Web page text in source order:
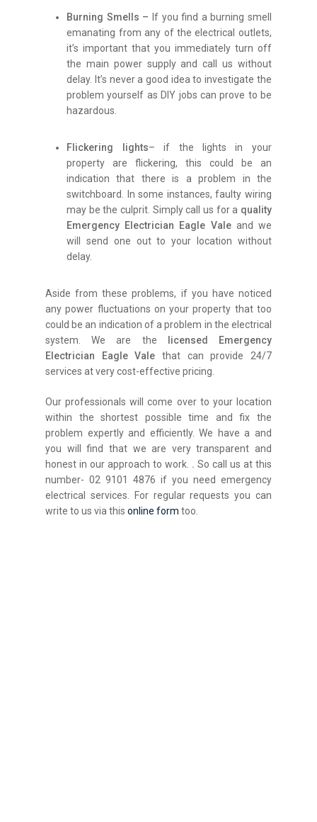
Burning Smells – If you find a burning smell
emanating from any of the electrical outlets,
it’s important that you immediately turn off
the main power supply and call us without
delay. It’s never a good idea to investigate the
problem yourself as DIY jobs can prove to be
hazardous.
Flickering lights– if the lights in your
property are flickering, this could be an
indication that there is a problem in the
switchboard. In some instances, faulty wiring
may be the culprit. Simply call us for a quality
Emergency Electrician Eagle Valeand we
will send one out to your location without
delay.
Aside from these problems, if you have noticed
any power fluctuations on your property that too
could be an indication of a problem in the electrical
system. We are the
licensed Emergency
Electrician Eagle Vale that can provide 24/7
services at very cost-effective pricing.
Our professionals will come over to your location
within the shortest possible time and fix the
problem expertly and efficiently. We have a and
you will find that we are very transparent and
honest in our approach to work. . So call us at this
number- 02 9101 4876 if you need emergency
electrical services. For regular requests you can
write to us via thisonline form too.